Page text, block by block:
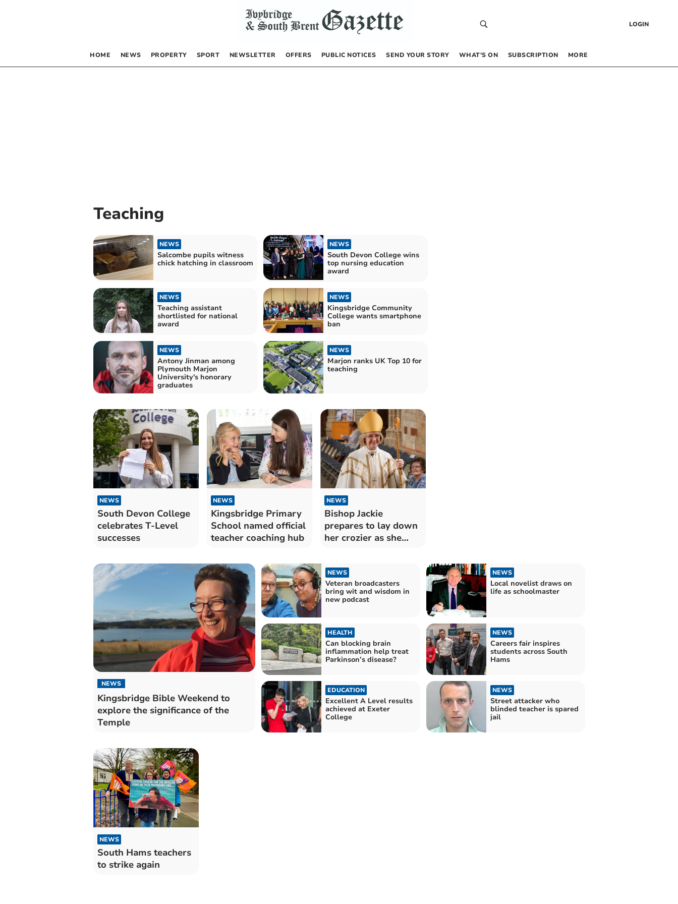
LOGIN
HOME NEWS PROPERTY SPORT NEWSLETTER OFFERS PUBLIC NOTICES SEND YOUR STORY WHAT’S ON SUBSCRIPTION MORE
Teaching
NEWS
Salcombe pupils witness
chick hatching in classroom
NEWS
South Devon College wins
top nursing education
award
NEWS
Teaching assistant
shortlisted for national
award
NEWS
Kingsbridge Community
College wants smartphone
ban
NEWS
Antony Jinman among
Plymouth Marjon
University's honorary
graduates
NEWS
Marjon ranks UK Top 10 for
teaching
NEWS
South Devon College
celebrates T-Level
successes
NEWS
Kingsbridge Primary
School named official
teacher coaching hub
NEWS
Bishop Jackie
prepares to lay down
her crozier as she
NEWS
Kingsbridge Bible Weekend to
explore the significance of the
Temple
NEWS
Veteran broadcasters
bring wit and wisdom in
new podcast
NEWS
Local novelist draws on
life as schoolmaster
HEALTH
Can blocking brain
inflammation help treat
Parkinson’s disease?
NEWS
Careers fair inspires
students across South
Hams
EDUCATION
Excellent A Level results
achieved at Exeter
College
NEWS
Street attacker who
blinded teacher is spared
jail
NEWS
South Hams teachers
to strike again